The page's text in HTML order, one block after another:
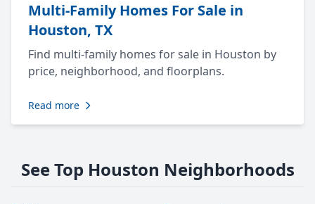
Multi-Family Homes For Sale in
Houston, TX
Find multi-family homes for sale in Houston by
price, neighborhood, and floorplans.
Read more
See Top Houston Neighborhoods